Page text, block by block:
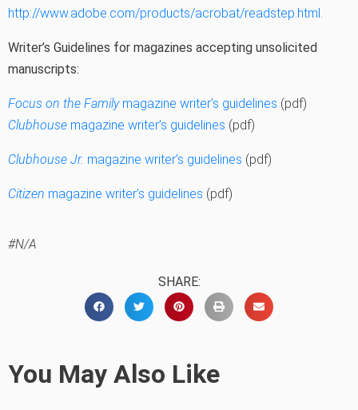
http://www.adobe.com/products/acrobat/readstep.html
Writer’s Guidelines for magazines accepting unsolicited
manuscripts:
Focus on the Familymagazine writer’s guidelines (pdf)
Clubhouse magazine writer’s guidelines (pdf)
Clubhouse Jr. magazine writer’s guidelines (pdf)
Citizen magazine writer’s guidelines (pdf)
#N/A
SHARE:
You May Also Like